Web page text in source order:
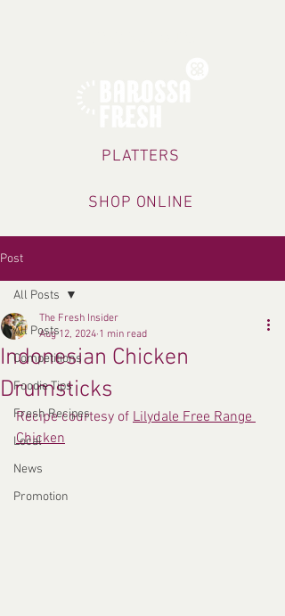
SHOP ONLINE
PLATTERS
Post
All Posts
Competitions
Foodie Tips
Fresh Recipes
Local
News
Promotion
All Posts
Indonesian Chicken
Drumsticks
The Fresh Insider
Aug 12, 2024 1 min read
Recipe courtesy of Lilydale Free Range
Chicken